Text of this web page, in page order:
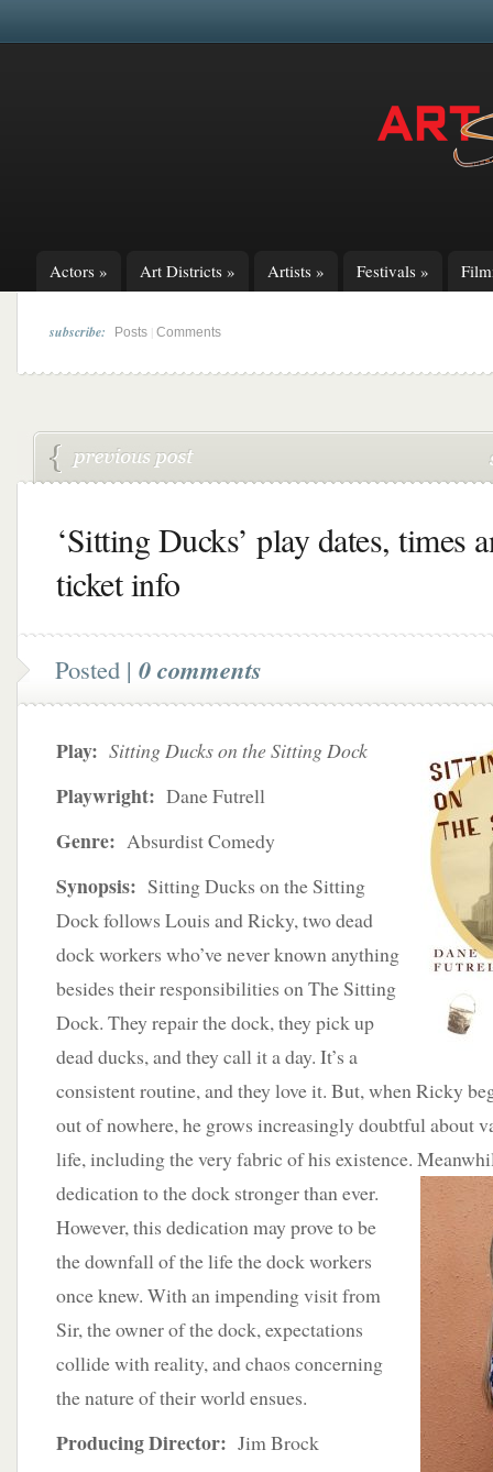
Actors » Art Districts » Artists » Festivals »
subscribe: Posts Comments
‘Sitting Ducks’ play dates, times
ticket info
Posted | 0 comments
Play: Sitting Ducks on the Sitting Dock
Playwright: Dane Futrell
Genre: Absurdist Comedy
Synopsis: Sitting Ducks on the Sitting
Dock follows Louis and Ricky, two dead
dock workers who’ve never known anything
besides their responsibilities on The Sitting
Dock. They repair the dock, they pick up
dead ducks, and they call it a day. It’s a
consistent routine, and they love it. But, when Ricky
out of nowhere, he grows increasingly doubtful about
life, including the very fabric of his existence.
dedication to the dock stronger than ever.
However, this dedication may prove to be
the downfall of the life the dock workers
once knew. With an impending visit from
Sir, the owner of the dock, expectations
collide with reality, and chaos concerning
the nature of their world ensues.
Producing Director: Jim Brock